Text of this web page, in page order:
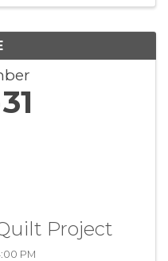
31
Project
PM